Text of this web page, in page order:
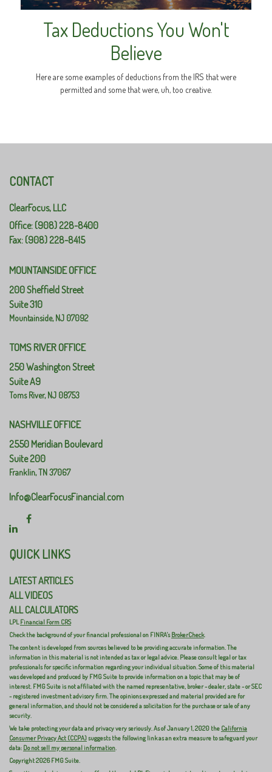
Tax Deductions You Won't
Believe
Here are some examples of deductions from the IRS that were
permitted and some that were, uh, too creative.
CONTACT
ClearFocus, LLC
Office: (908) 228-8400
Fax: (908) 228-8415
MOUNTAINSIDE OFFICE
200 Sheffield Street
Suite 310
Mountainside,NJ 07092
TOMS RIVER OFFICE
250 Washington Street
Suite A9
Toms River,NJ 08753
NASHVILLE OFFICE
2550 Meridian Boulevard
Suite 200
Franklin,TN37067
Info@ClearFocusFinancial.com
QUICK LINKS
LATEST ARTICLES
ALL VIDEOS
ALL CALCULATORS
LPLFinancial Form CRS
Check the background of your financial professional on FINRA'sBrokerCheck.
The content is developed from sources believed to be providing accurate information. The
information in this material is not intended as tax or legal advice. Please consult legal or tax
professionals for specific information regarding your individual situation. Some of this material
was developed and produced by FMG Suite to provide information on a topic that may be of
interest. FMG Suite is not affiliated with the named representative, broker - dealer, state - or SEC
- registered investment advisory firm. The opinions expressed and material provided are for
general information, and should not be considered a solicitation for the purchase or sale of any
security.
We take protecting your data and privacy very seriously. As of January 1, 2020 the California
Consumer Privacy Act (CCPA)suggests the following link as an extra measure to safeguard your
data: Do not sell my personal information.
Copyright 2026 FMG Suite.